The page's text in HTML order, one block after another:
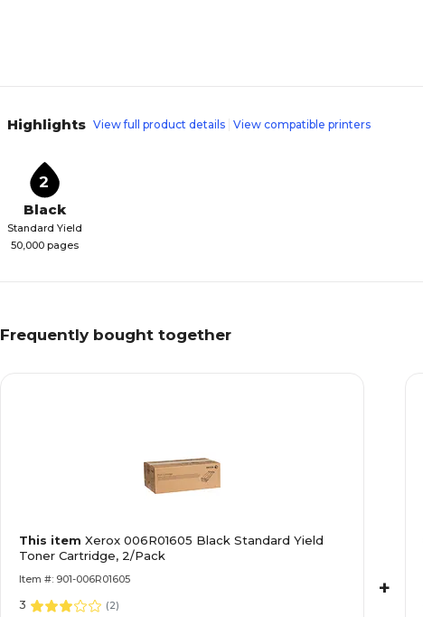
Highlights View full product details View compatible printers
2
Black
Standard Yield
50,000 pages
Frequently bought together
This item Xerox 006R01605 Black Standard Yield
Toner Cartridge, 2/Pack
Item #: 901-006R01605
3 (2)
+